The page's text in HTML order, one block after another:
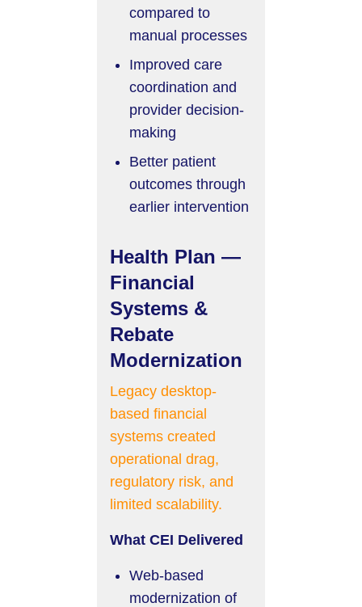
compared to
manual processes
Improved care
coordination and
provider decision-
making
Better patient
outcomes through
earlier intervention
Health Plan —
Financial
Systems &
Rebate
Modernization
Legacy desktop-
based financial
systems created
operational drag,
regulatory risk, and
limited scalability.
What CEI Delivered
Web-based
modernization of